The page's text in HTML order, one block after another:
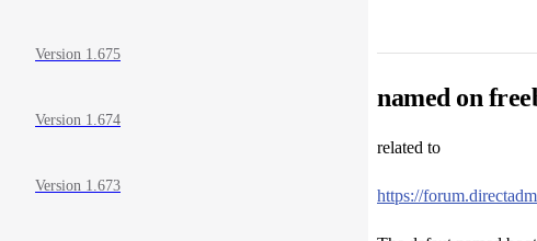
Version 1.675
Version 1.674
Version 1.673
named on
related to
https://